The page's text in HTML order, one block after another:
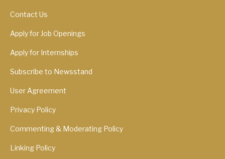
Contact Us
Apply for Job Openings
Apply for Internships
Subscribe to Newsstand
User Agreement
Privacy Policy
Commenting & Moderating Policy
Linking Policy